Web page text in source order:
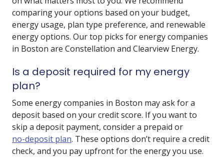
comparing your options based on your budget,
energy usage, plan type preference, and renewable
energy options. Our top picks for energy companies
in Boston are Constellation and Clearview Energy.
Is a deposit required for my energy
plan?
Some energy companies in Boston may ask for a
deposit based on your credit score. If you want to
skip a deposit payment, consider a prepaid or
no-deposit plan. These options don’t require a credit
check, and you pay upfront for the energy you use.